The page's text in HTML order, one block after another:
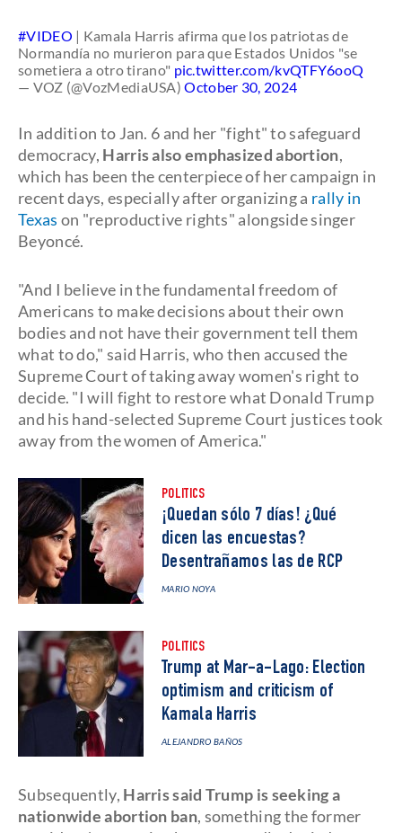
#VIDEO | Kamala Harris afirma que los patriotas de
Normandía no murieron para que Estados Unidos "se
sometiera a otro tirano" pic.twitter.com/kvQTFY6ooQ
— VOZ (@VozMediaUSA)October 30, 2024
In addition to Jan. 6 and her "fight" to safeguard
democracy, Harris also emphasized abortion,
which has been the centerpiece of her campaign in
recent days, especially after organizing a rally in
Texas on "reproductive rights" alongside singer
Beyoncé.
"And I believe in the fundamental freedom of
Americans to make decisions about their own
bodies and not have their government tell them
what to do," said Harris, who then accused the
Supreme Court of taking away women's right to
decide. "I will fight to restore what Donald Trump
and his hand-selected Supreme Court justices took
away from the women of America."
POLITICS
¡Quedan sólo 7 días! ¿Qué
dicen las encuestas?
Desentrañamos las de RCP
MARIO NOYA
POLITICS
Trump at Mar-a-Lago: Election
optimism and criticism of
Kamala Harris
ALEJANDRO BAÑOS
Subsequently, Harris said Trump is seeking a
nationwide abortion ban, something the former